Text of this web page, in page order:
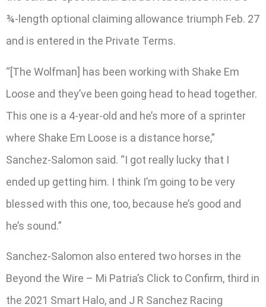
¾-length optional claiming allowance triumph Feb. 27
and is entered in the Private Terms.
“[The Wolfman] has been working with Shake Em
Loose and they’ve been going head to head together.
This one is a 4-year-old and he’s more of a sprinter
where Shake Em Loose is a distance horse,”
Sanchez-Salomon said. “I got really lucky that I
ended up getting him. I think I’m going to be very
blessed with this one, too, because he’s good and
he’s sound.”
Sanchez-Salomon also entered two horses in the
Beyond the Wire – Mi Patria’s Click to Confirm, third in
the 2021 Smart Halo, and J R Sanchez Racing